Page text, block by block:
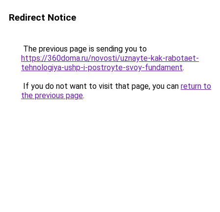
Redirect Notice
The previous page is sending you to
https://360doma.ru/novosti/uznayte-kak-rabotaet-
tehnologiya-ushp-i-postroyte-svoy-fundament.
If you do not want to visit that page, you can return to
the previous page.